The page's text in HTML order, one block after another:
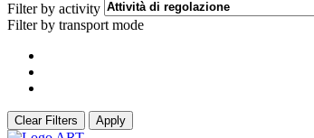
Filter by activity
Filter by transport mode
Clear Filters Apply